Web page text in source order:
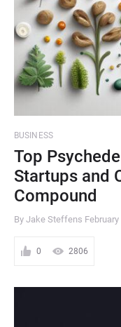
BUSINESS
Top
Startups and
Compound
By Jake Steffens
0 2806